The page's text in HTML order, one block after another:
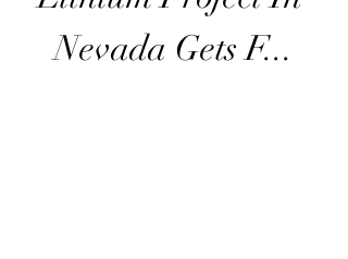
Nevada Gets F...